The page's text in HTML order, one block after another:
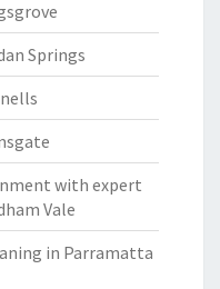
Springs
with expert
Vale
in Parramatta